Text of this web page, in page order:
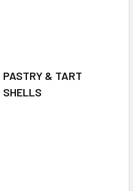
PASTRY & TART
SHELLS